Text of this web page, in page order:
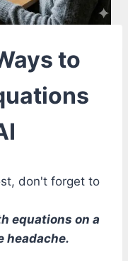
to
don't forget to
equations on a
headache.